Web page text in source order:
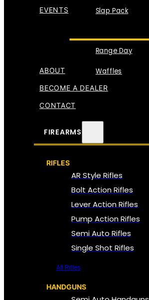
Slap Pack
EVENTS
Range Day
Waffles
ABOUT
BECOME A DEALER
CONTACT
FIREARMS
RIFLES
AR Style Rifles
Bolt Action Rifles
Lever Action Rifles
Pump Action Rifles
Semi Auto Rifles
Single Shot Rifles
All Rifles
HANDGUNS